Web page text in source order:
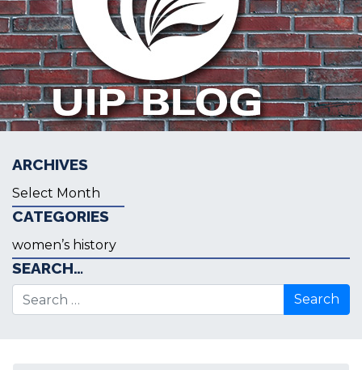
ARCHIVES
Archives
CATEGORIES
Categories
SEARCH…
Search for: